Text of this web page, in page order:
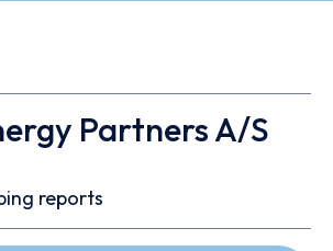
Partners A/S
reports